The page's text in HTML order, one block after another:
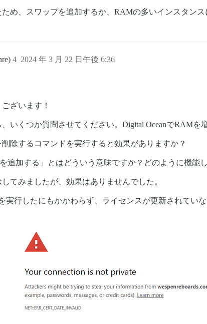
ため、スワップを追加するか、RAMの多いインスタン
2024 年 3 月 22 日午後 6:36
4
ざいます！
いくつか質問させてください。Digital OceanでRAMを
除するコマンドを実行すると効果がありますか？
追加する」とはどういう意味ですか？どのように機能
てみましたが、効果はありませんでした。
実行したにもかかわらず、ライセンスが更新されていな